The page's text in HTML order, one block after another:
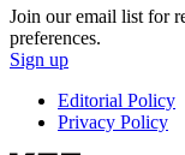
Join our email list for
preferences.
Sign up
Editorial Policy
Privacy Policy